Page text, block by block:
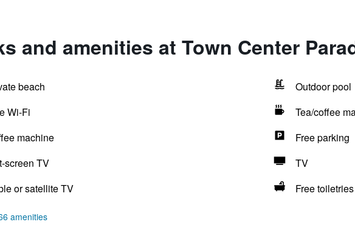
and amenities at Town Center
beach
Outdoor pool
Wi-Fi
Tea/coffee
machine
Free parking
screen TV
TV
or satellite TV
Free toiletries
amenities